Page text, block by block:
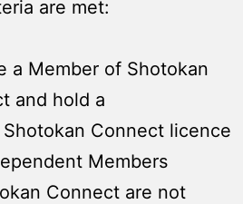
are met:
a Member of Shotokan
and hold a
Connect licence
Members
Connect are not